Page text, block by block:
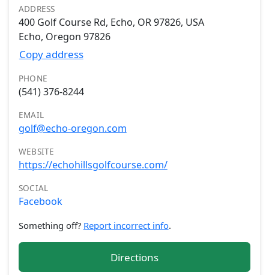
ADDRESS
400 Golf Course Rd, Echo, OR 97826, USA
Echo, Oregon 97826
Copy address
PHONE
(541) 376-8244
EMAIL
golf@echo-oregon.com
WEBSITE
https://echohillsgolfcourse.com/
SOCIAL
Facebook
Something off? Report incorrect info.
Directions